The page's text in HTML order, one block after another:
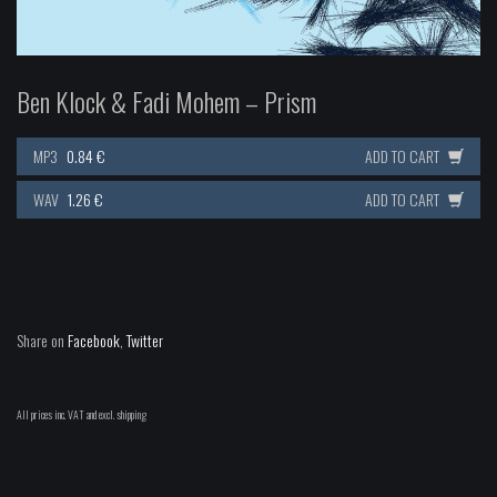
Ben Klock & Fadi Mohem – Prism
MP3 0.84 €
ADD TO CART
WAV 1.26 € ADD TO CART
Share onFacebook,Twitter
All prices inc. VAT and excl. shipping